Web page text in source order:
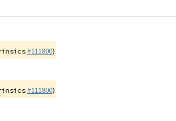
#111800)
#111800)